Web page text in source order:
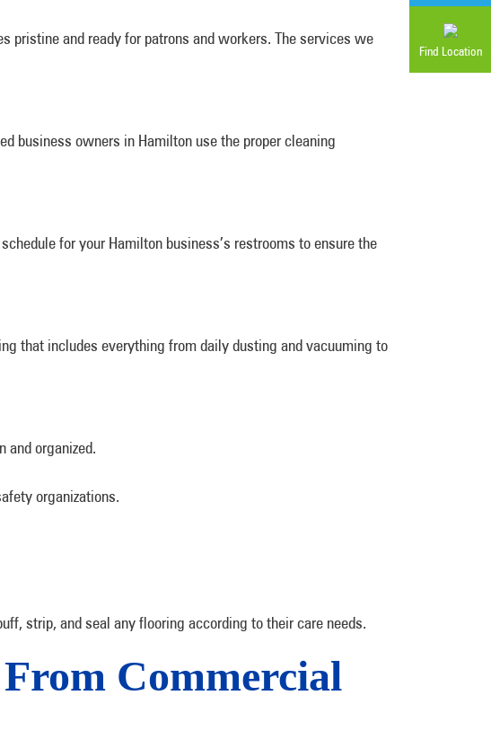
Find Location
and ready for patrons and workers. The services we
business owners in Hamilton use the proper cleaning
for your Hamilton business’s restrooms to ensure the
that includes everything from daily dusting and vacuuming to
and organized.
organizations.
strip, and seal any flooring according to their care needs.
Commercial